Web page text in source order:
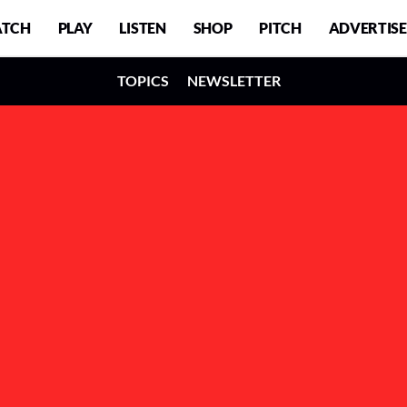
PLAY LISTEN SHOP PITCH ADVERTISE
TOPICS NEWSLETTER